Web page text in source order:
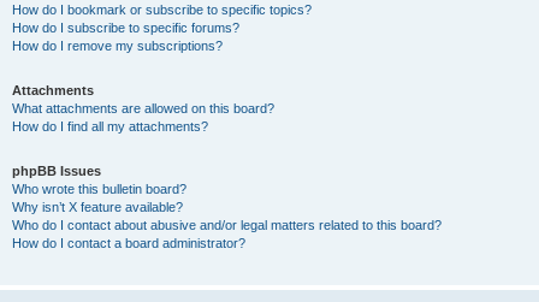
How do I bookmark or subscribe to specific topics?
How do I subscribe to specific forums?
How do I remove my subscriptions?
Attachments
What attachments are allowed on this board?
How do I find all my attachments?
phpBB Issues
Who wrote this bulletin board?
Why isn’t X feature available?
Who do I contact about abusive and/or legal matters related to this board?
How do I contact a board administrator?